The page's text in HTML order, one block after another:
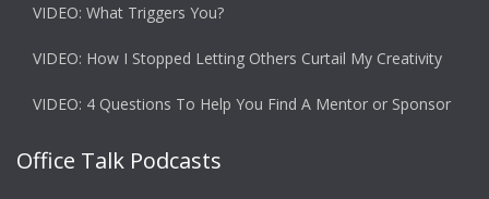
VIDEO: What Triggers You?
VIDEO: How I Stopped Letting Others Curtail My Creativity
VIDEO: 4 Questions To Help You Find A Mentor or Sponsor
Office Talk Podcasts